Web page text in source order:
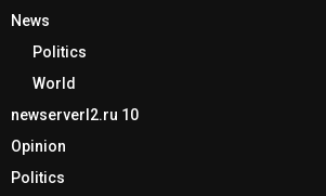
News
Politics
World
newserverl2.ru 10
Opinion
Politics